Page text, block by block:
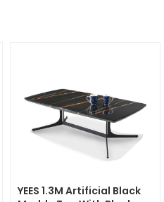
YEES 1.3M Artificial Black